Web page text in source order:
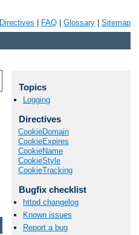
Directives FAQ Glossary Sitemap
Topics
Logging
Directives
CookieDomain
CookieExpires
CookieName
CookieStyle
CookieTracking
Bugfix checklist
httpd changelog
Known issues
Report a bug